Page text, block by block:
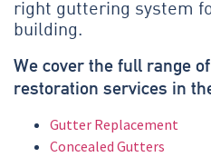
right guttering system
building.
We cover the full range
restoration services in
Gutter Replacement
Concealed Gutters